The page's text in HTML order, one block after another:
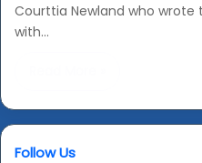
Courttia Newland who wrote
with…
Follow Us